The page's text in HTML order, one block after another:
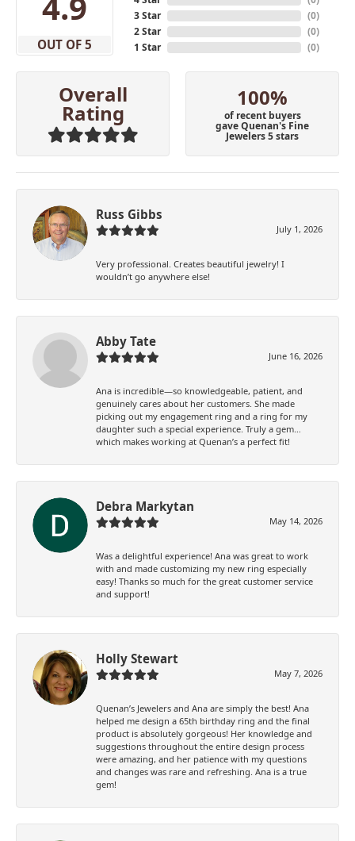
OUT OF 5
3 Star
2 Star
1 Star
(0)
(0)
(0)
Overall
Rating
100%
of recent buyers
gave Quenan's Fine
Jewelers 5 stars
Russ Gibbs
July 1, 2026
Very professional. Creates beautiful jewelry! I
wouldn’t go anywhere else!
Abby Tate
June 16, 2026
Ana is incredible—so knowledgeable, patient, and
genuinely cares about her customers. She made
picking out my engagement ring and a ring for my
daughter such a special experience. Truly a gem…
which makes working at Quenan’s a perfect fit!
Debra Markytan
May 14, 2026
Was a delightful experience! Ana was great to work
with and made customizing my new ring especially
easy! Thanks so much for the great customer service
and support!
Holly Stewart
May 7, 2026
Quenan’s Jewelers and Ana are simply the best! Ana
helped me design a 65th birthday ring and the final
product is absolutely gorgeous! Her knowledge and
suggestions throughout the entire design process
were amazing, and her patience with my questions
and changes was rare and refreshing. Ana is a true
gem!